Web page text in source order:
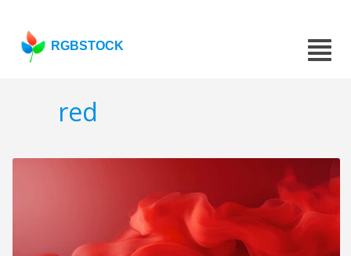
RGBSTOCK
red